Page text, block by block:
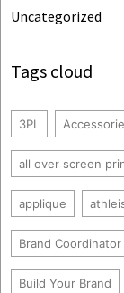
Uncategorized
Tags cloud
3PL
all over screen
applique
Brand Coordinator
Build Your Brand